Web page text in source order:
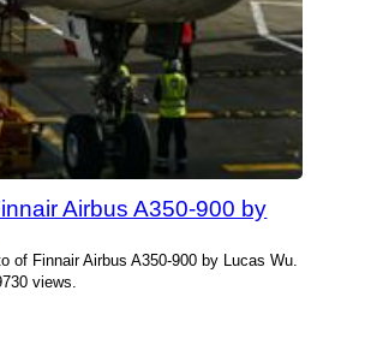
Airbus A350-900 by
of Finnair Airbus A350-900 by Lucas Wu.
views.